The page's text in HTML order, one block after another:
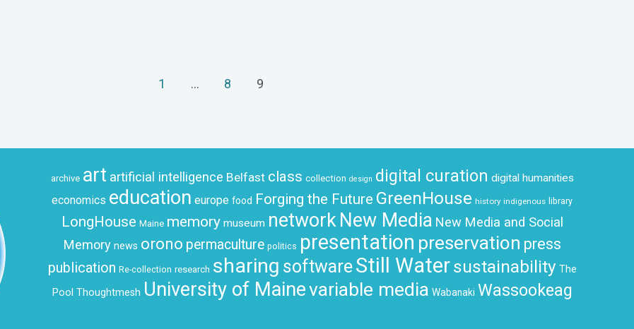
1 … 8 9
archive art artificial intelligence Belfast class collection design digital curation digital humanities
economics education europe food Forging the Future GreenHouse history indigenous library
LongHouse Maine memory museum networkNew Media New Media and Social
Memory news orono permaculture politics presentation preservation press
publication Re-collection research sharing softwareStill Watersustainability The
Pool Thoughtmesh University of Mainevariable media Wabanaki Wassookeag